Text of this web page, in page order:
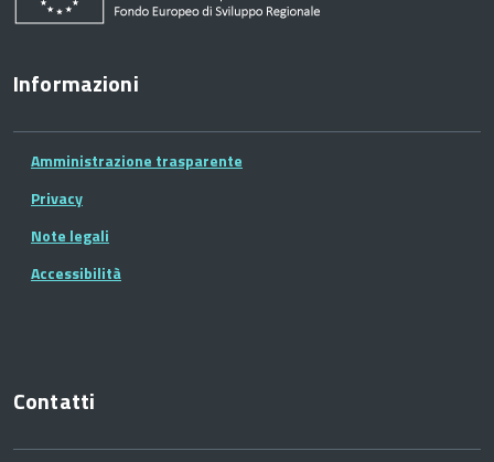
Informazioni
Amministrazione trasparente
Privacy
Note legali
Accessibilità
Contatti